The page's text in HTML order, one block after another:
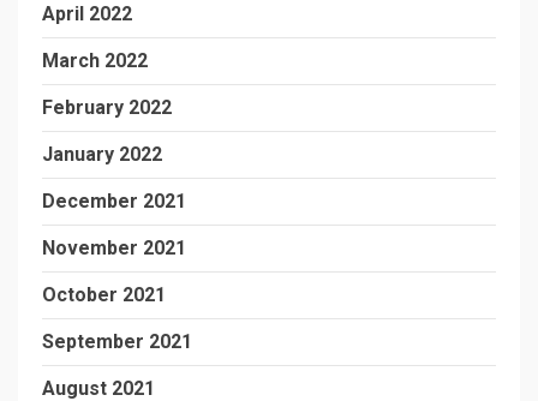
April 2022
March 2022
February 2022
January 2022
December 2021
November 2021
October 2021
September 2021
August 2021